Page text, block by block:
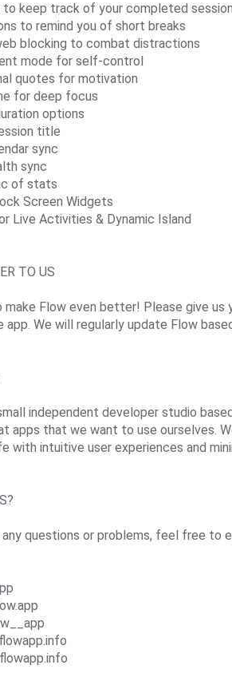
to keep track of your completed
to remind you of short breaks
blocking to combat distractions
mode for self-control
quotes for motivation
for deep focus
options
title
sync
sync
of stats
Screen Widgets
Live Activities & Dynamic Island
TO US
make Flow even better! Please give us
app. We will regularly update Flow
independent developer studio
apps that we want to use ourselves.
with intuitive user experiences and
questions or problems, feel free to